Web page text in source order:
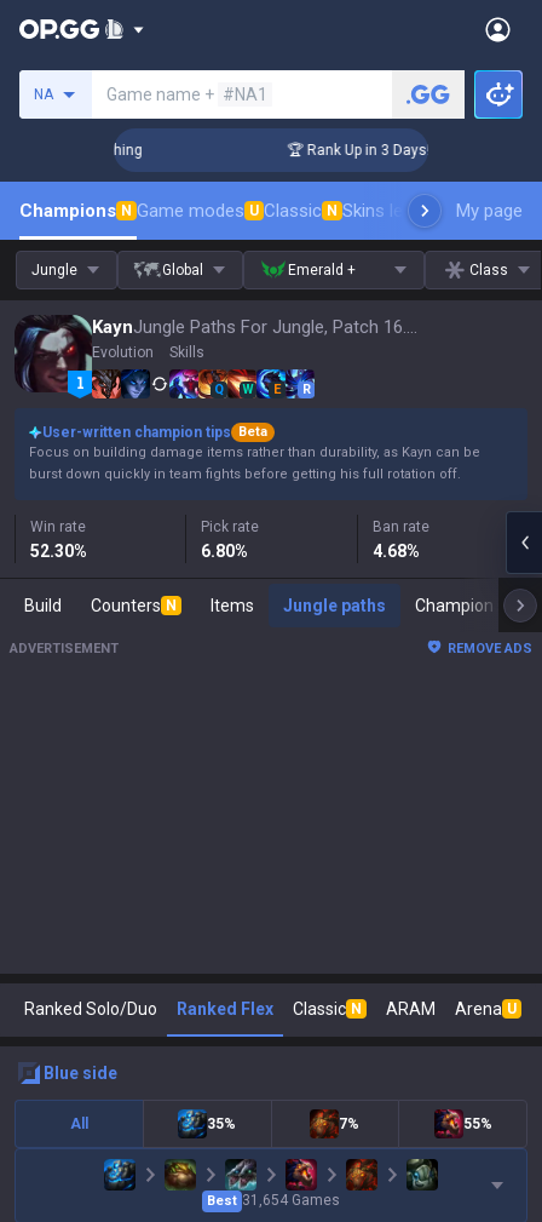
NA Game name + #NA1
Coaching 🏆 Rank Up in 3 Days! Challenger
Champions N Game modes U Classic N Skins leaderboardMy page
Jungle Global Emerald + Class
Kayn Jungle Paths For Jungle, Patch 16.15
Evolution Skills
Q W E R
User-written champion tips
Beta
Focus on building damage items rather than durability, as Kayn can be
burst down quickly in team fights before getting his full rotation off.
Win rate
52.30%
Pick rate
6.80%
Ban rate
4.68%
Build Counters N Items Jungle paths
ADVERTISEMENT REMOVE ADS
Ranked Solo/Duo Ranked Flex Classic N ARAM Arena U
blue side
All 35% 7% 55%
Best 31,654 Games